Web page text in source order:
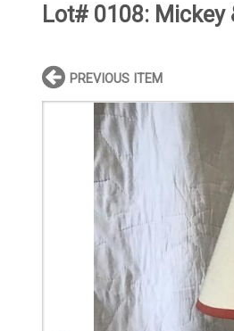
Lot# 0108: Mickey
PREVIOUS ITEM